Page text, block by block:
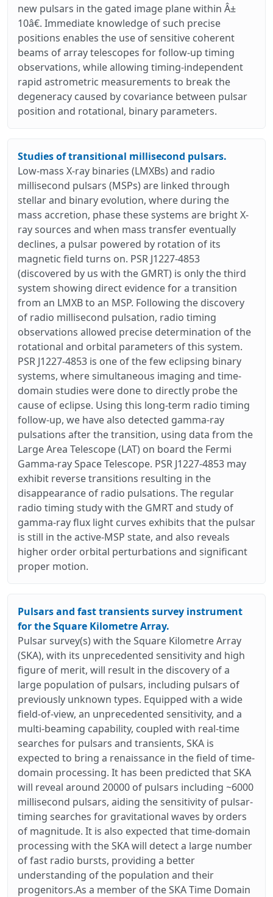
new pulsars in the gated image plane within Â±
10â€. Immediate knowledge of such precise
positions enables the use of sensitive coherent
beams of array telescopes for follow-up timing
observations, while allowing timing-independent
rapid astrometric measurements to break the
degeneracy caused by covariance between pulsar
position and rotational, binary parameters.
Studies of transitional millisecond pulsars.
Low-mass X-ray binaries (LMXBs) and radio
millisecond pulsars (MSPs) are linked through
stellar and binary evolution, where during the
mass accretion, phase these systems are bright X-
ray sources and when mass transfer eventually
declines, a pulsar powered by rotation of its
magnetic field turns on. PSR J1227-4853
(discovered by us with the GMRT) is only the third
system showing direct evidence for a transition
from an LMXB to an MSP. Following the discovery
of radio millisecond pulsation, radio timing
observations allowed precise determination of the
rotational and orbital parameters of this system.
PSR J1227-4853 is one of the few eclipsing binary
systems, where simultaneous imaging and time-
domain studies were done to directly probe the
cause of eclipse. Using this long-term radio timing
follow-up, we have also detected gamma-ray
pulsations after the transition, using data from the
Large Area Telescope (LAT) on board the Fermi
Gamma-ray Space Telescope. PSR J1227-4853 may
exhibit reverse transitions resulting in the
disappearance of radio pulsations. The regular
radio timing study with the GMRT and study of
gamma-ray flux light curves exhibits that the pulsar
is still in the active-MSP state, and also reveals
higher order orbital perturbations and significant
proper motion.
Pulsars and fast transients survey instrument
for the Square Kilometre Array.
Pulsar survey(s) with the Square Kilometre Array
(SKA), with its unprecedented sensitivity and high
figure of merit, will result in the discovery of a
large population of pulsars, including pulsars of
previously unknown types. Equipped with a wide
field-of-view, an unprecedented sensitivity, and a
multi-beaming capability, coupled with real-time
searches for pulsars and transients, SKA is
expected to bring a renaissance in the field of time-
domain processing. It has been predicted that SKA
will reveal around 20000 of pulsars including ~6000
millisecond pulsars, aiding the sensitivity of pulsar-
timing searches for gravitational waves by orders
of magnitude. It is also expected that time-domain
processing with the SKA will detect a large number
of fast radio bursts, providing a better
understanding of the population and their
progenitors.As a member of the SKA Time Domain